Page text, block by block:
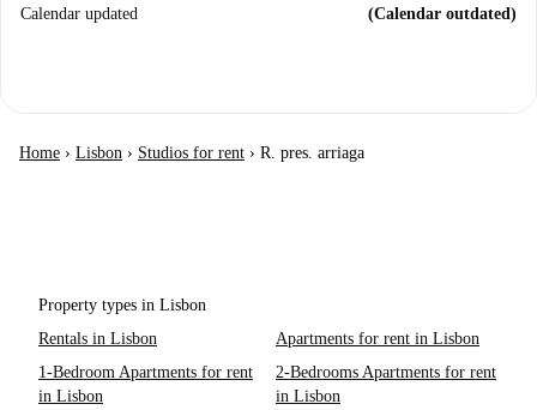
Calendar updated (Calendar outdated)
Home › Lisbon › Studios for rent › R. pres. arriaga
Property types in Lisbon
Rentals in Lisbon
Apartments for rent in Lisbon
1-Bedroom Apartments for rent
in Lisbon
2-Bedrooms Apartments for rent
in Lisbon